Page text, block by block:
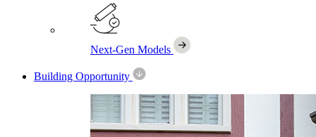
Next-Gen Models
Building Opportunity